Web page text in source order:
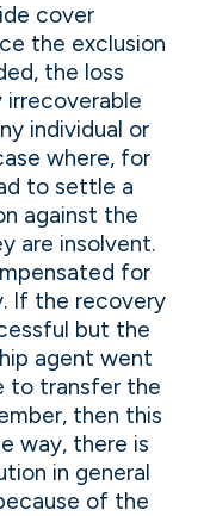
cover
the exclusion
the loss
irrecoverable
individual or
where, for
to settle a
against the
are insolvent.
for
If the recovery
but the
agent went
to transfer the
then this
way, there is
in general
of the